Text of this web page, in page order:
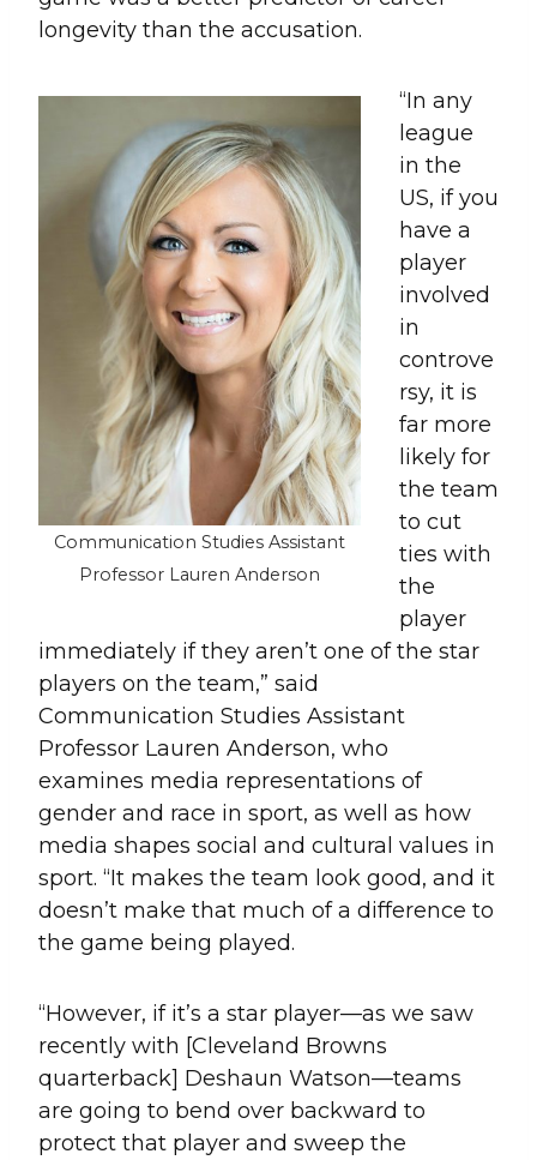
longevity than the accusation.
Communication Studies Assistant
Professor Lauren Anderson
“In any
league
in the
US, if you
have a
player
involved
in
controve
rsy, it is
far more
likely for
the team
to cut
ties with
the
player
immediately if they aren’t one of the star
players on the team,” said
Communication Studies Assistant
Professor Lauren Anderson, who
examines media representations of
gender and race in sport, as well as how
media shapes social and cultural values in
sport. “It makes the team look good, and it
doesn’t make that much of a difference to
the game being played.
“However, if it’s a star player—as we saw
recently with [Cleveland Browns
quarterback] Deshaun Watson—teams
are going to bend over backward to
protect that player and sweep the